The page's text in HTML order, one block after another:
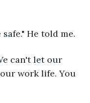
He told me.
can't let our
work life. You